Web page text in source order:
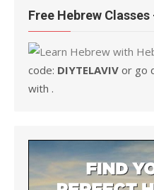
Free Hebrew
code: DIYTELAVIV or go
with .